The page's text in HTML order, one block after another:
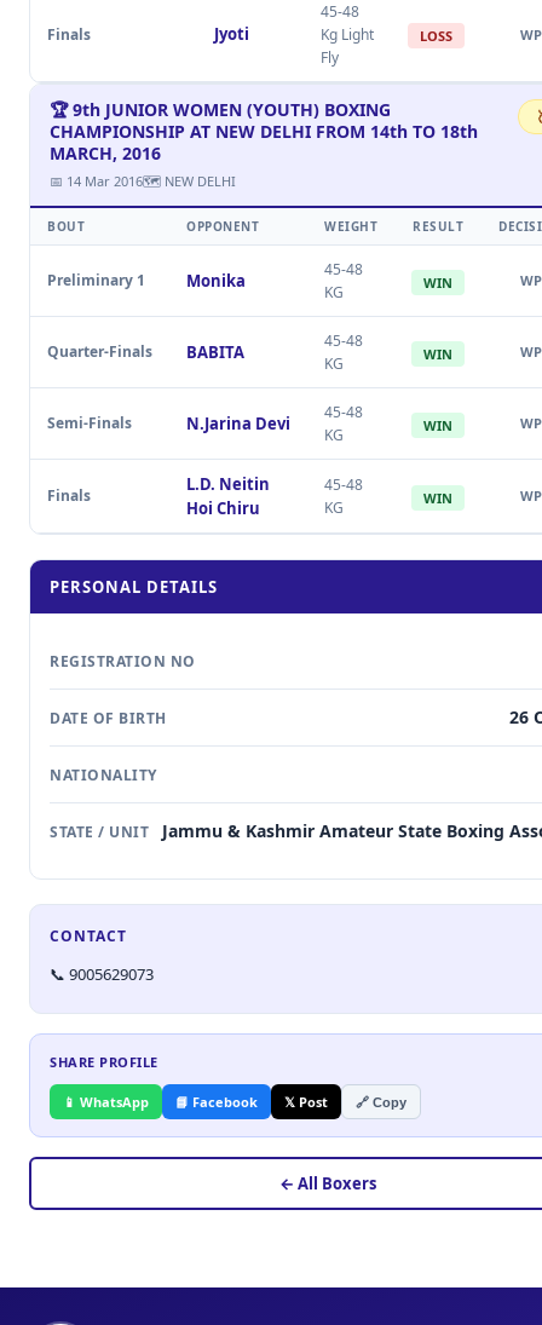
Finals Jyoti
45-48
Kg Light
Fly
LOSS WP
🏆 9th JUNIOR WOMEN (YOUTH) BOXING
CHAMPIONSHIP AT NEW DELHI FROM 14th TO 18th
MARCH, 2016
📅 14 Mar 2016🗺 NEW DELHI
BOUT OPPONENT WEIGHT RESULT
Preliminary 1 Monika
45-48
KG
WIN WP
Quarter-Finals BABITA
45-48
KG
WIN WP
Semi-Finals N.Jarina Devi
45-48
KG
WIN WP
Finals
L.D. Neitin
Hoi Chiru
45-48
KG
WIN WP
PERSONAL DETAILS
REGISTRATION NO
DATE OF BIRTH 26
NATIONALITY
STATE / UNIT Jammu & Kashmir Amateur State Boxing
CONTACT
📞 9005629073
SHARE PROFILE
📱 WhatsApp 📘 Facebook 𝕏 Post 🔗 Copy
← All Boxers